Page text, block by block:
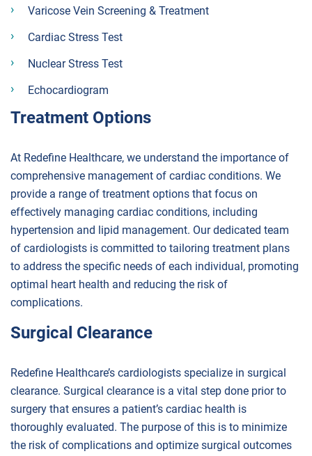
Varicose Vein Screening & Treatment
Cardiac Stress Test
Nuclear Stress Test
Echocardiogram
Treatment Options
At Redefine Healthcare, we understand the importance of
comprehensive management of cardiac conditions. We
provide a range of treatment options that focus on
effectively managing cardiac conditions, including
hypertension and lipid management. Our dedicated team
of cardiologists is committed to tailoring treatment plans
to address the specific needs of each individual, promoting
optimal heart health and reducing the risk of
complications.
Surgical Clearance
Redefine Healthcare’s cardiologists specialize in surgical
clearance. Surgical clearance is a vital step done prior to
surgery that ensures a patient’s cardiac health is
thoroughly evaluated. The purpose of this is to minimize
the risk of complications and optimize surgical outcomes